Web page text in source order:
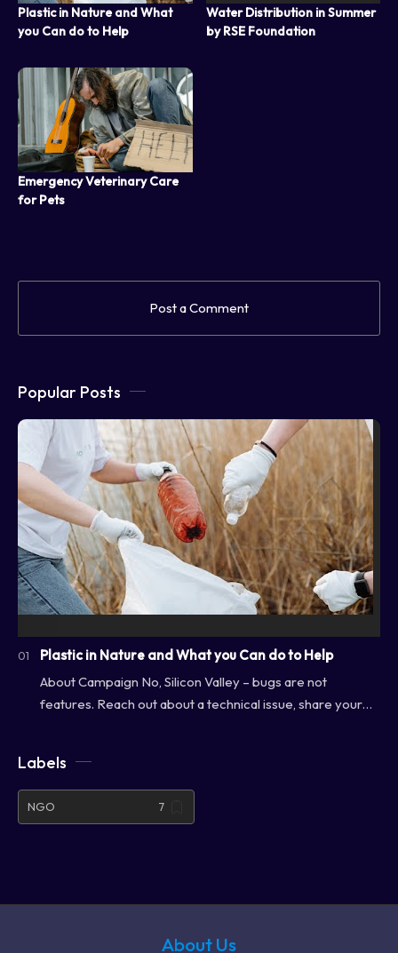
Plastic in Nature and What
you Can do to Help
Water Distribution in Summer
by RSE Foundation
Emergency Veterinary Care
for Pets
Post a Comment
Popular Posts
Plastic in Nature and What you Can do to Help
About Campaign No, Silicon Valley – bugs are not
features. Reach out about a technical issue, share your
Labels
NGO
About Us